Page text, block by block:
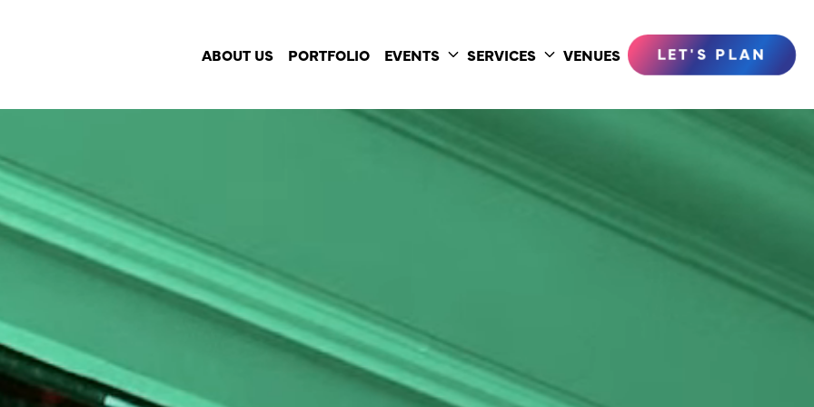
ABOUT US PORTFOLIO EVENTS
Toggle
SERVICES
Toggle
VENUES LET'S PLAN